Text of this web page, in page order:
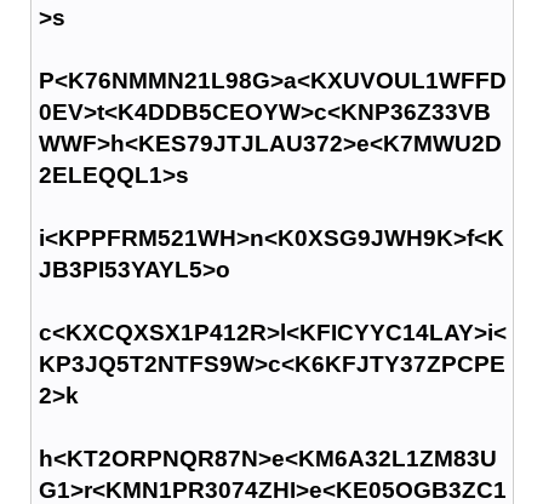
>s
P<K76NMMN21L98G>a<KXUVOUL1WFFD
0EV>t<K4DDB5CEOYW>c<KNP36Z33VB
WWF>h<KES79JTJLAU372>e<K7MWU2D
2ELEQQL1>s
i<KPPFRM521WH>n<K0XSG9JWH9K>f<K
JB3PI53YAYL5>o
c<KXCQXSX1P412R>l<KFICYYC14LAY>i<
KP3JQ5T2NTFS9W>c<K6KFJTY37ZPCPE
2>k
h<KT2ORPNQR87N>e<KM6A32L1ZM83U
G1>r<KMN1PR3074ZHI>e<KE05OGB3ZC1